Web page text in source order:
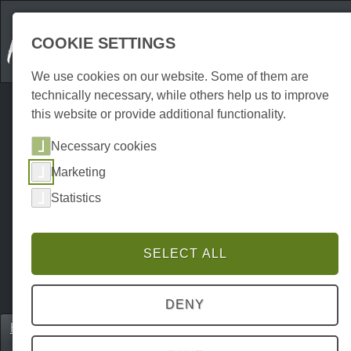
Home Gastronomie
Eventlocations
COOKIE SETTINGS
We use cookies on our website. Some of them are
technically necessary, while others help us to improve
this website or provide additional functionality.
Necessary cookies
Marketing
Statistics
SELECT ALL
DENY